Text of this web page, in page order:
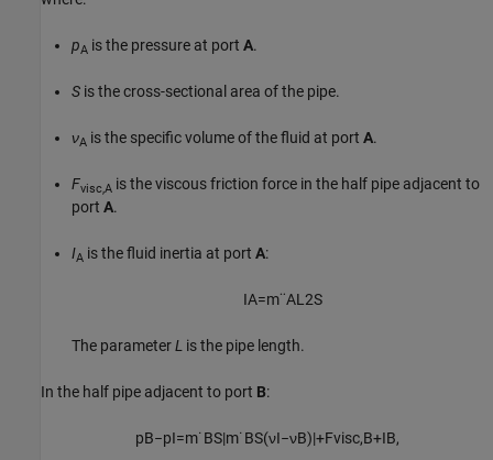
pA is the pressure at port A.
S is the cross-sectional area of the pipe.
νA is the specific volume of the fluid at port A.
Fvisc,A is the viscous friction force in the half pipe adjacent to
port A.
IA is the fluid inertia at port A:
IA=m¨AL2S
The parameterL is the pipe length.
In the half pipe adjacent to port B:
pB−pI=m˙BS|m˙BS(νI−νB)|+Fvisc,B+IB,